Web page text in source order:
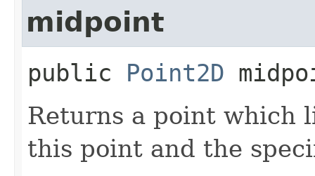
midpoint
public Point2D
Returns a point which
this point and the